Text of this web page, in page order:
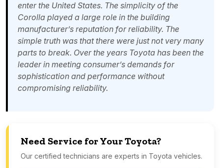
enter the United States. The simplicity of the
Corolla played a large role in the building
manufacturer’s reputation for reliability. The
simple truth was that there were just not very many
parts to break. Over the years Toyota has been the
leader in meeting consumer’s demands for
sophistication and performance without
compromising reliability.
Need Service for Your Toyota?
Our certified technicians are experts in Toyota vehicles.